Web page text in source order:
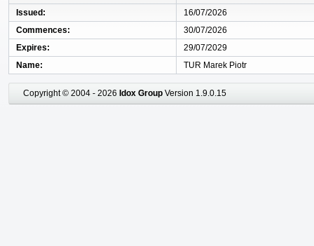
Issued
16/07/2026
Commences
30/07/2026
Expires
29/07/2029
Name
TUR Marek Piotr
Copyright © 2004 - 2026 Idox Group Version 1.9.0.15